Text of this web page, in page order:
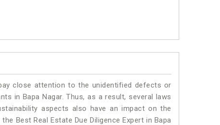
close attention to the unidentified defects or
in Bapa Nagar. Thus, as a result, several laws
aspects also have an impact on the
Best Real Estate Due Diligence Expert in Bapa